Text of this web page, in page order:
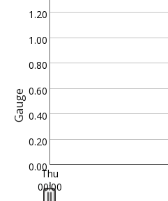
Gauge
0.00
0.20
0.40
0.60
0.80
1.00
1.20
Thu
00:00